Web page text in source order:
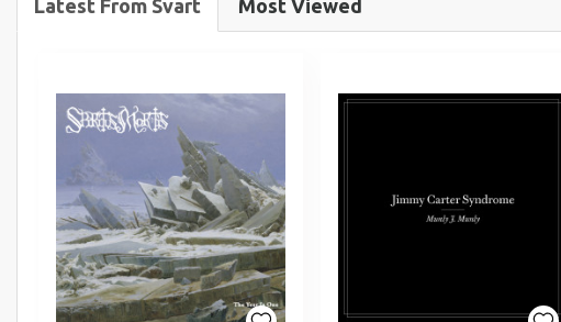
Latest From Svart Most Viewed